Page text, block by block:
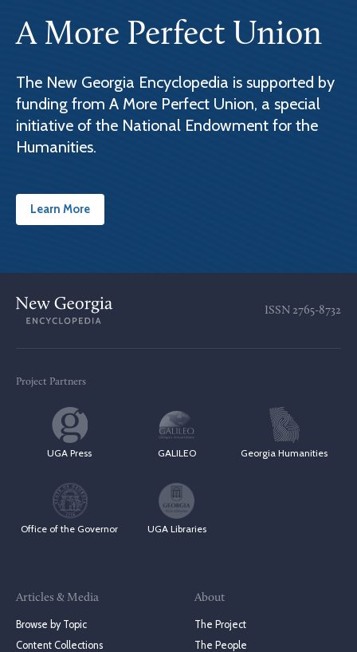
A More Perfect Union
The New Georgia Encyclopedia is supported by
funding from A More Perfect Union, a special
initiative of the National Endowment for the
Humanities.
Learn More
ISSN 2765-8732
Project Partners
UGA Press GALILEO Georgia Humanities
Office of the Governor UGA Libraries
Articles & Media
Browse by Topic
Content Collections
About
The Project
The People